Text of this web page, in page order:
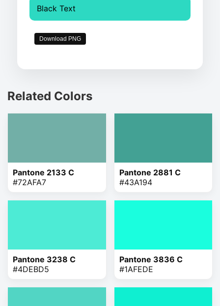
Black Text
Download PNG
Related Colors
Pantone 2133 C
#72AFA7
Pantone 2881 C
#43A194
Pantone 3238 C
#4DEBD5
Pantone 3836 C
#1AFEDE